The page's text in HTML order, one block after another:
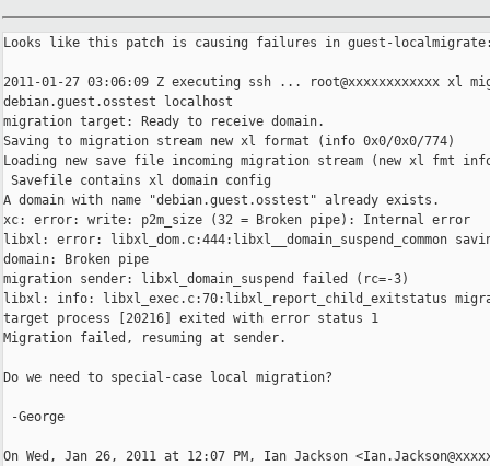
Looks like this patch is causing failures in guest-
2011-01-27 03:06:09 Z executing ssh ... root@xxxxxxxxxxxx xl
debian.guest.osstest localhost
migration target: Ready to receive domain.
Saving to migration stream new xl format (info 0x0/0x0/774)
Loading new save file incoming migration stream (new xl fmt
Savefile contains xl domain config
A domain with name "debian.guest.osstest" already exists.
xc: error: write: p2m_size (32 = Broken pipe): Internal error
libxl: error: libxl_dom.c:444:libxl__domain_suspend_common
domain: Broken pipe
migration sender: libxl_domain_suspend failed (rc=-3)
libxl: info: libxl_exec.c:70:libxl_report_child_exitstatus
target process [20216] exited with error status 1
Migration failed, resuming at sender.
Do we need to special-case local migration?
-George
On Wed, Jan 26, 2011 at 12:07 PM, Ian Jackson